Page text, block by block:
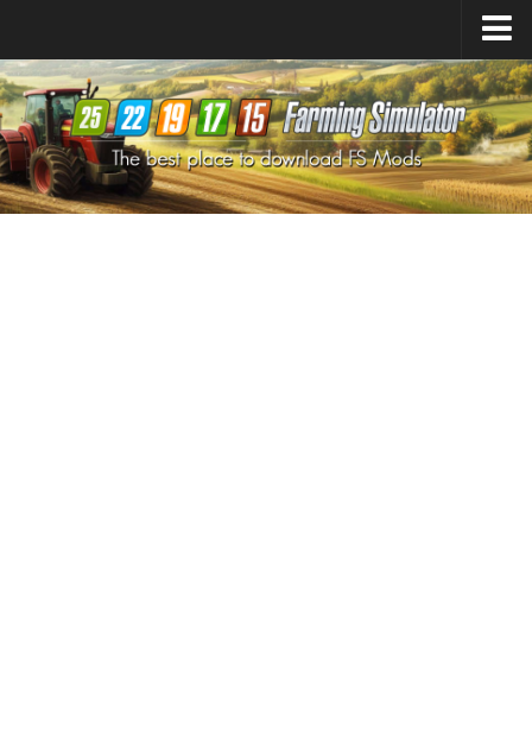
Farming Simulator25Mods
Farming Simulator22Mods
Farming Simulator19Mods
Farming Simulator17Mods